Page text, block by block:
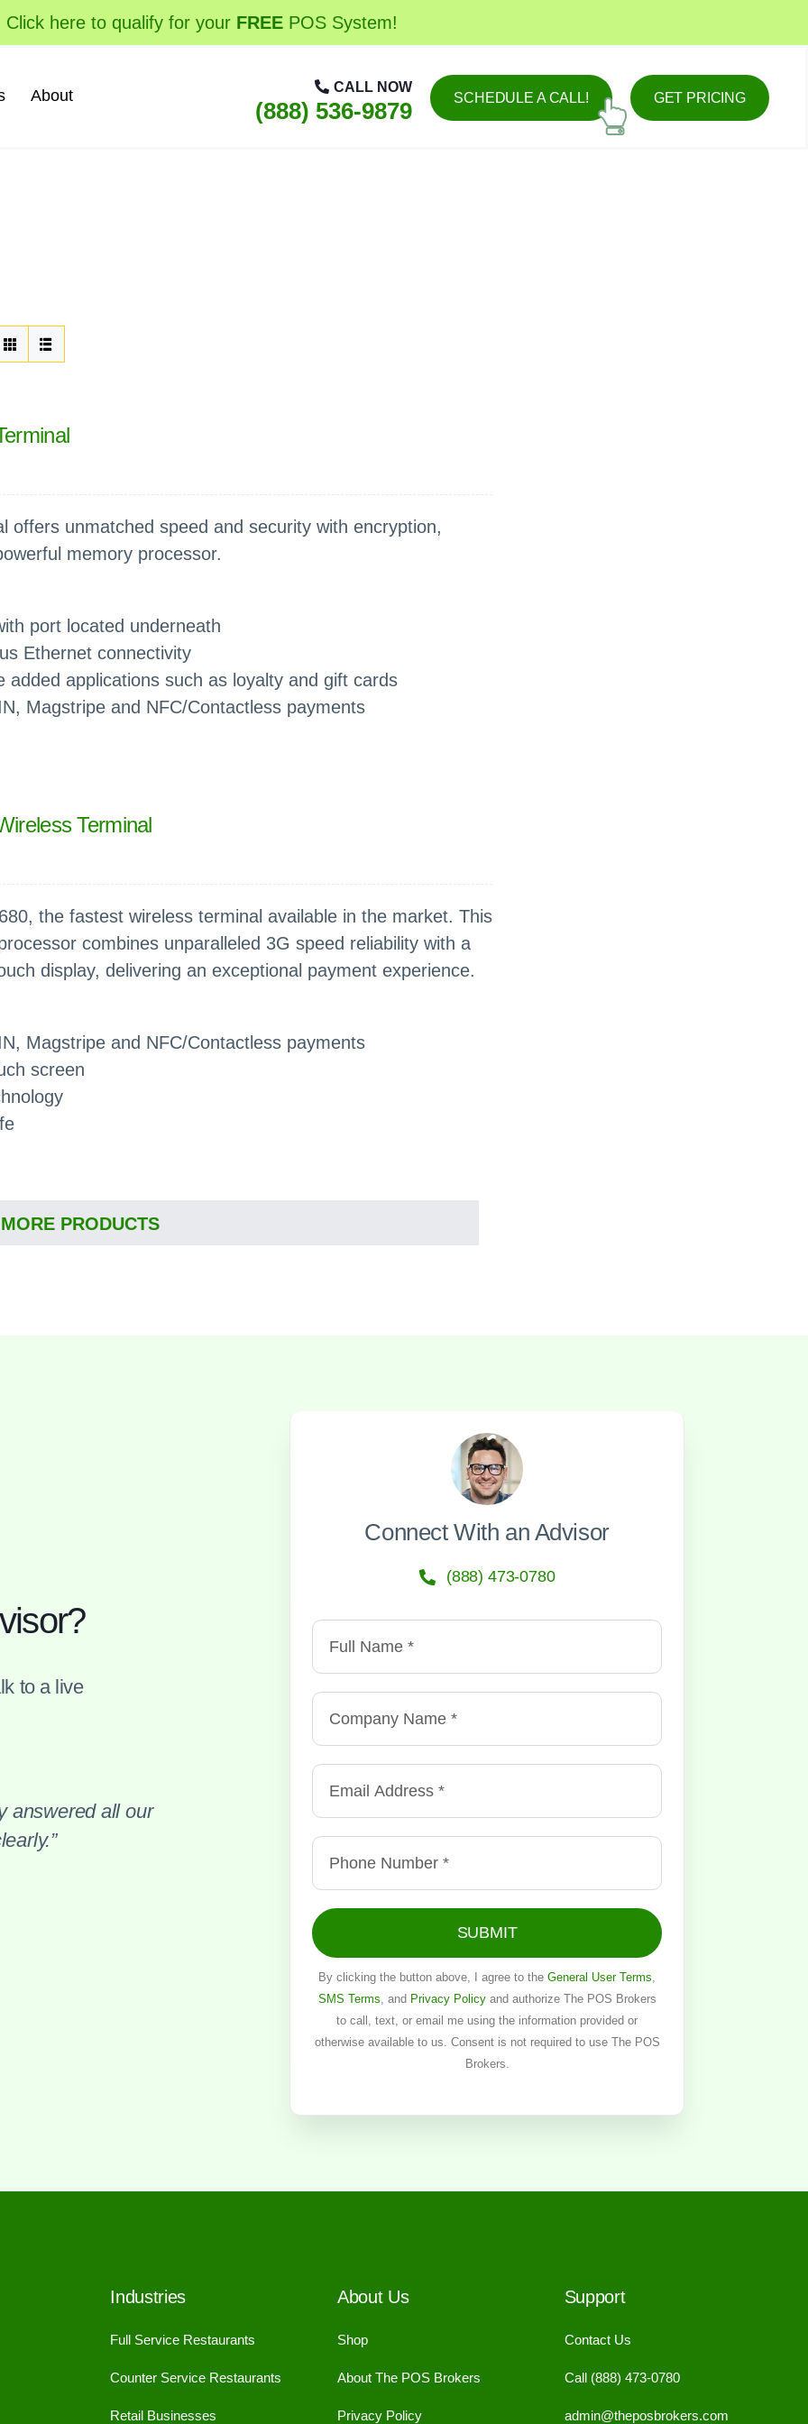
Click here to qualify for your FREE POS System!
About CALL NOW
(888) 536-9879 SCHEDULE A CALL! GET PRICING
offers unmatched speed and security with encryption,
memory processor.
port located underneath
Ethernet connectivity
added applications such as loyalty and gift cards
Magstripe and NFC/Contactless payments
Terminal
the fastest wireless terminal available in the market. This
combines unparalleled 3G speed reliability with a
display, delivering an exceptional payment experience.
Magstripe and NFC/Contactless payments
screen
PRODUCTS
to a live
answered all our
Connect With an Advisor
(888) 473-0780
SUBMIT
By clicking the button above, I agree to theGeneral User Terms,
SMS Terms, and Privacy Policyand authorize The POS Brokers
to call, text, or email me using the information provided or
otherwise available to us. Consent is not required to use The POS
Brokers.
Industries
Full Service Restaurants
Counter Service Restaurants
Retail Businesses
About Us
Shop
About The POS Brokers
Privacy Policy
Support
Contact Us
Call (888) 473-0780
admin@theposbrokers.com